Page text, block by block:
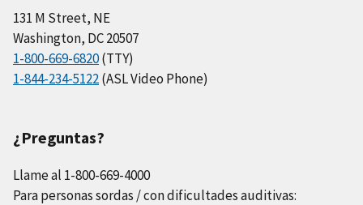
131 M Street, NE
Washington, DC 20507
1-800-669-6820(TTY)
1-844-234-5122(ASL Video Phone)
¿Preguntas?
Llame al 1-800-669-4000
Para personas sordas / con dificultades auditivas: